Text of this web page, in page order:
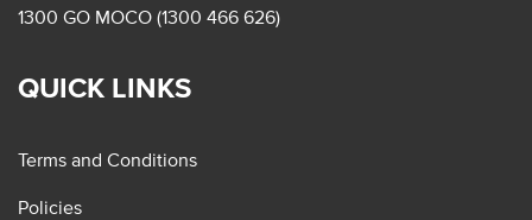
1300 GO MOCO (1300 466 626)
QUICK LINKS
Terms and Conditions
Policies